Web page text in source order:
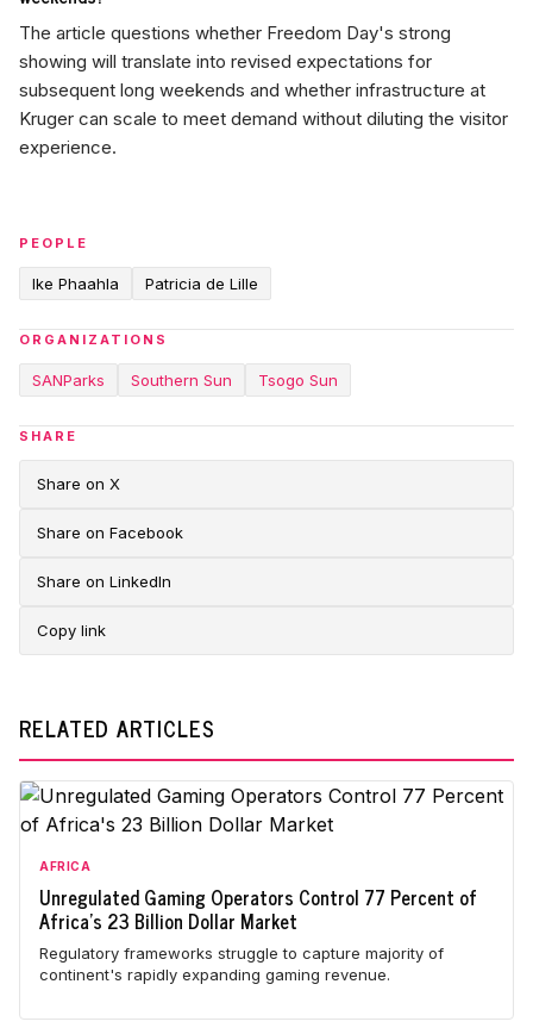
The article questions whether Freedom Day's strong
showing will translate into revised expectations for
subsequent long weekends and whether infrastructure at
Kruger can scale to meet demand without diluting the visitor
experience.
PEOPLE
Ike Phaahla Patricia de Lille
ORGANIZATIONS
SANParks Southern Sun Tsogo Sun
SHARE
Share on X
Share on Facebook
Share on LinkedIn
Copy link
RELATED ARTICLES
AFRICA
Unregulated Gaming Operators Control 77 Percent of
Africa's 23 Billion Dollar Market
Regulatory frameworks struggle to capture majority of
continent's rapidly expanding gaming revenue.